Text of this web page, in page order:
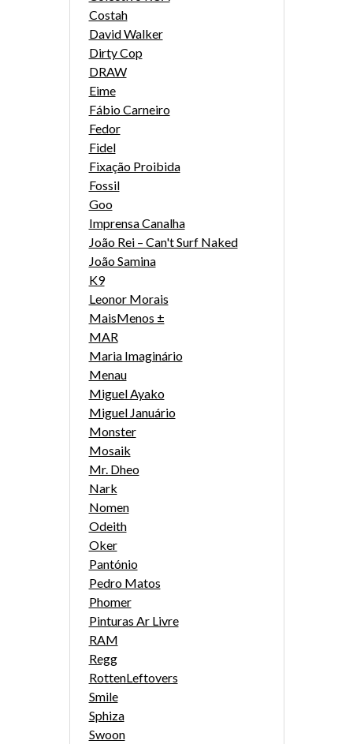
Costah
David Walker
Dirty Cop
DRAW
Eime
Fábio Carneiro
Fedor
Fidel
Fixação Proibida
Fossil
Goo
Imprensa Canalha
João Rei – Can't Surf Naked
João Samina
K9
Leonor Morais
MaisMenos ±
MAR
Maria Imaginário
Menau
Miguel Ayako
Miguel Januário
Monster
Mosaik
Mr. Dheo
Nark
Nomen
Odeith
Oker
Pantónio
Pedro Matos
Phomer
Pinturas Ar Livre
RAM
Regg
RottenLeftovers
Smile
Sphiza
Swoon